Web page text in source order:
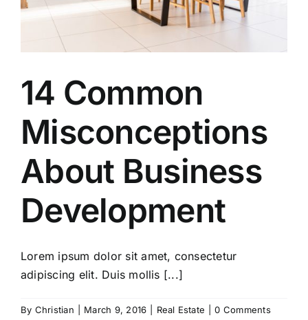
14 Common
Misconceptions
About Business
Development
Lorem ipsum dolor sit amet, consectetur
adipiscing elit. Duis mollis [...]
By Christian March 9, 2016 Real Estate
0 Comments